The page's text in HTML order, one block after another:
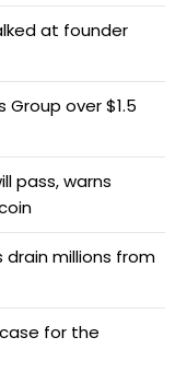
at founder
Group over $1.5
pass, warns
millions from
for the